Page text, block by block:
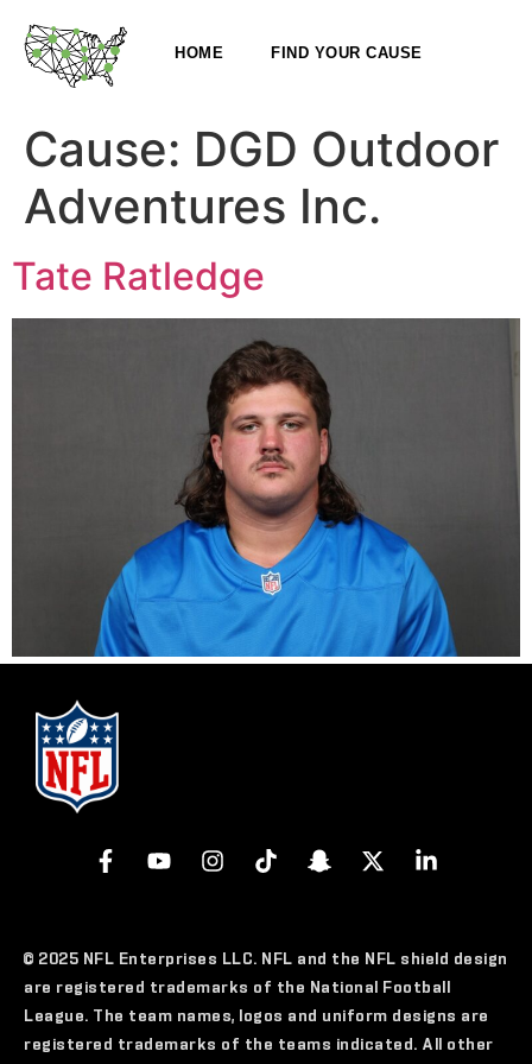
HOME FIND YOUR CAUSE
Cause: DGD Outdoor
Adventures Inc.
Tate Ratledge
© 2025 NFL Enterprises LLC. NFL and the NFL shield design
are registered trademarks of the National Football
League. The team names, logos and uniform designs are
registered trademarks of the teams indicated. All other